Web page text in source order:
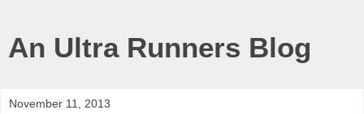
An Ultra Runners Blog
November 11, 2013